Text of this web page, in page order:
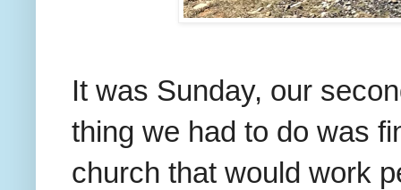
It was Sunday, our
thing we had to do was
church that would work